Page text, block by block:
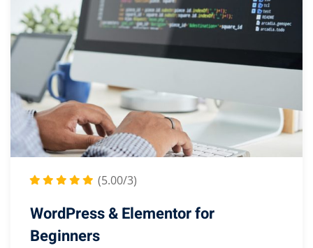
(5.00/3)
WordPress & Elementor for
Beginners